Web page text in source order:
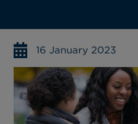
16 January 2023